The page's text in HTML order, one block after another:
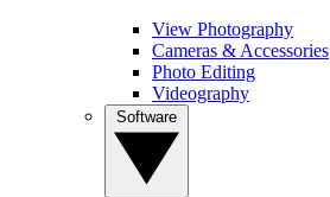
View Photography
Cameras & Accessories
Photo Editing
Videography